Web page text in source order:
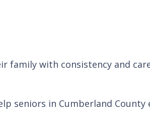
with consistency and
seniors in Cumberland County